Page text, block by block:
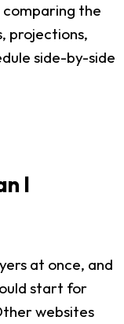
comparing the
projections,
side-by-side
I
at once, and
start for
websites